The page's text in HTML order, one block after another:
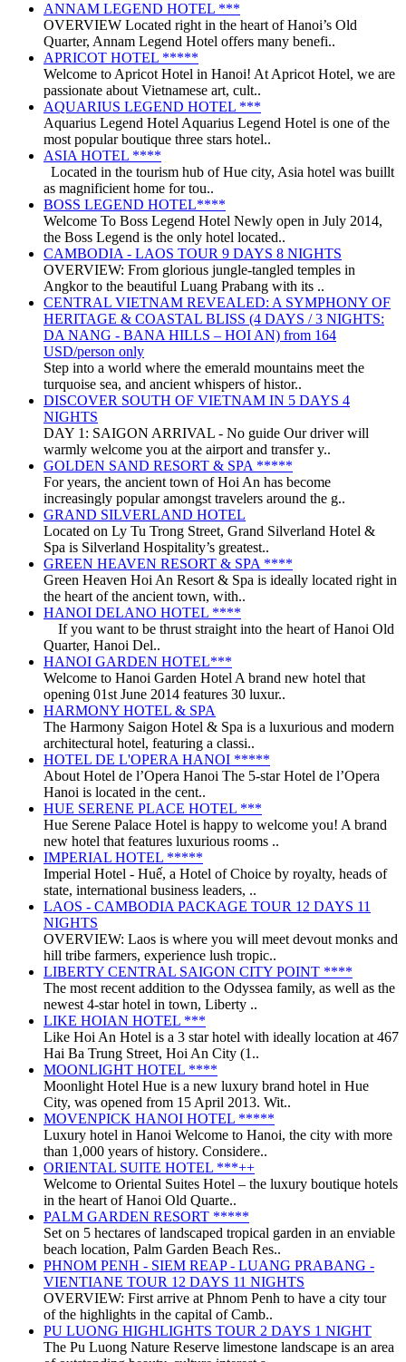
ANNAM LEGEND HOTEL ***
OVERVIEW Located right in the heart of Hanoi’s Old
Quarter, Annam Legend Hotel offers many benefi..
APRICOT HOTEL *****
Welcome to Apricot Hotel in Hanoi! At Apricot Hotel, we are
passionate about Vietnamese art, cult..
AQUARIUS LEGEND HOTEL ***
Aquarius Legend Hotel Aquarius Legend Hotel is one of the
most popular boutique three stars hotel..
ASIA HOTEL ****
Located in the tourism hub of Hue city, Asia hotel was buillt
as magnificient home for tou..
BOSS LEGEND HOTEL****
Welcome To Boss Legend Hotel Newly open in July 2014,
the Boss Legend is the only hotel located..
CAMBODIA - LAOS TOUR 9 DAYS 8 NIGHTS
OVERVIEW: From glorious jungle-tangled temples in
Angkor to the beautiful Luang Prabang with its ..
CENTRAL VIETNAM REVEALED: A SYMPHONY OF
HERITAGE & COASTAL BLISS (4 DAYS / 3 NIGHTS:
DA NANG - BANA HILLS – HOI AN) from 164
USD/person only
Step into a world where the emerald mountains meet the
turquoise sea, and ancient whispers of histor..
DISCOVER SOUTH OF VIETNAM IN 5 DAYS 4
NIGHTS
DAY 1: SAIGON ARRIVAL - No guide Our driver will
warmly welcome you at the airport and transfer y..
GOLDEN SAND RESORT & SPA *****
For years, the ancient town of Hoi An has become
increasingly popular amongst travelers around the g..
GRAND SILVERLAND HOTEL
Located on Ly Tu Trong Street, Grand Silverland Hotel &
Spa is Silverland Hospitality’s greatest..
GREEN HEAVEN RESORT & SPA ****
Green Heaven Hoi An Resort & Spa is ideally located right in
the heart of the ancient town, with..
HANOI DELANO HOTEL ****
If you want to be thrust straight into the heart of Hanoi Old
Quarter, Hanoi Del..
HANOI GARDEN HOTEL***
Welcome to Hanoi Garden Hotel A brand new hotel that
opening 01st June 2014 features 30 luxur..
HARMONY HOTEL & SPA
The Harmony Saigon Hotel & Spa is a luxurious and modern
architectural hotel, featuring a classi..
HOTEL DE L'OPERA HANOI *****
About Hotel de l’Opera Hanoi The 5-star Hotel de l’Opera
Hanoi is located in the cent..
HUE SERENE PLACE HOTEL ***
Hue Serene Palace Hotel is happy to welcome you! A brand
new hotel that features luxurious rooms ..
IMPERIAL HOTEL *****
Imperial Hotel - Huế, a Hotel of Choice by royalty, heads of
state, international business leaders, ..
LAOS - CAMBODIA PACKAGE TOUR 12 DAYS 11
NIGHTS
OVERVIEW: Laos is where you will meet devout monks and
hill tribe farmers, experience lush tropic..
LIBERTY CENTRAL SAIGON CITY POINT ****
The most recent addition to the Odyssea family, as well as the
newest 4-star hotel in town, Liberty ..
LIKE HOIAN HOTEL ***
Like Hoi An Hotel is a 3 star hotel with ideally location at 467
Hai Ba Trung Street, Hoi An City (1..
MOONLIGHT HOTEL ****
Moonlight Hotel Hue is a new luxury brand hotel in Hue
City, was opened from 15 April 2013. Wit..
MOVENPICK HANOI HOTEL *****
Luxury hotel in Hanoi Welcome to Hanoi, the city with more
than 1,000 years of history. Considere..
ORIENTAL SUITE HOTEL ***++
Welcome to Oriental Suites Hotel – the luxury boutique hotels
in the heart of Hanoi Old Quarte..
PALM GARDEN RESORT *****
Set on 5 hectares of landscaped tropical garden in an enviable
beach location, Palm Garden Beach Res..
PHNOM PENH - SIEM REAP - LUANG PRABANG -
VIENTIANE TOUR 12 DAYS 11 NIGHTS
OVERVIEW: First arrive at Phnom Penh to have a city tour
of the highlights in the capital of Camb..
PU LUONG HIGHLIGHTS TOUR 2 DAYS 1 NIGHT
The Pu Luong Nature Reserve limestone landscape is an area